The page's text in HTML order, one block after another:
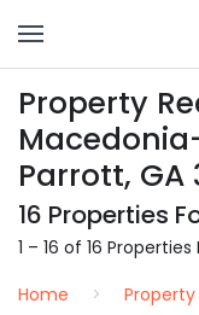
Property
Parrott, GA
16 Properties
1 – 16 of 16
Home
Property